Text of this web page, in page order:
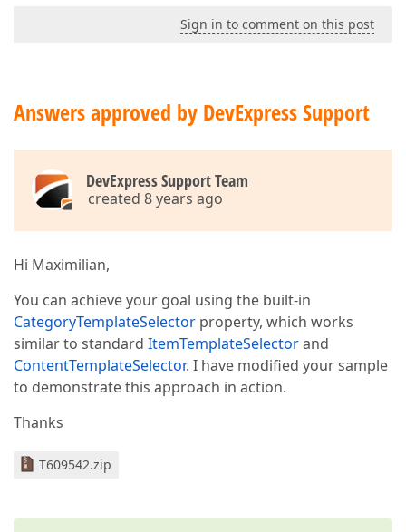
Sign in to comment on this post
Answers approved by DevExpress Support
DevExpress Support Team
created 8 years ago
Hi Maximilian,
You can achieve your goal using the built-in
CategoryTemplateSelector property, which works
similar to standard ItemTemplateSelectorand
ContentTemplateSelector. I have modified your sample
to demonstrate this approach in action.
Thanks
T609542.zip